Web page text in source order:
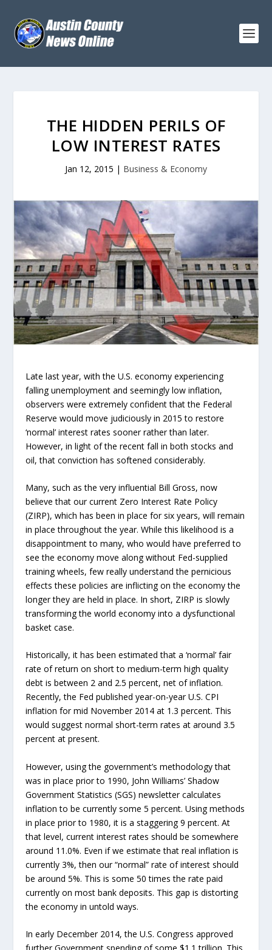
THE HIDDEN PERILS OF
LOW INTEREST RATES
Jan 12, 2015 | Business & Economy
Late last year, with the U.S. economy experiencing
falling unemployment and seemingly low inflation,
observers were extremely confident that the Federal
Reserve would move judiciously in 2015 to restore
‘normal’ interest rates sooner rather than later.
However, in light of the recent fall in both stocks and
oil, that conviction has softened considerably.
Many, such as the very influential Bill Gross, now
believe that our current Zero Interest Rate Policy
(ZIRP), which has been in place for six years, will remain
in place throughout the year. While this likelihood is a
disappointment to many, who would have preferred to
see the economy move along without Fed-supplied
training wheels, few really understand the pernicious
effects these policies are inflicting on the economy the
longer they are held in place. In short, ZIRP is slowly
transforming the world economy into a dysfunctional
basket case.
Historically, it has been estimated that a ‘normal’ fair
rate of return on short to medium-term high quality
debt is between 2 and 2.5 percent, net of inflation.
Recently, the Fed published year-on-year U.S. CPI
inflation for mid November 2014 at 1.3 percent. This
would suggest normal short-term rates at around 3.5
percent at present.
However, using the government’s methodology that
was in place prior to 1990, John Williams’ Shadow
Government Statistics (SGS) newsletter calculates
inflation to be currently some 5 percent. Using methods
in place prior to 1980, it is a staggering 9 percent. At
that level, current interest rates should be somewhere
around 11.0%. Even if we estimate that real inflation is
currently 3%, then our “normal” rate of interest should
be around 5%. This is some 50 times the rate paid
currently on most bank deposits. This gap is distorting
the economy in untold ways.
In early December 2014, the U.S. Congress approved